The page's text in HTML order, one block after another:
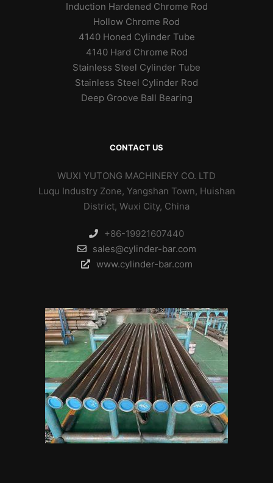
Induction Hardened Chrome Rod
Hollow Chrome Rod
4140 Honed Cylinder Tube
4140 Hard Chrome Rod
Stainless Steel Cylinder Tube
Stainless Steel Cylinder Rod
Deep Groove Ball Bearing
CONTACT US
WUXI YUTONG MACHINERY CO. LTD
Luqu Industry Zone, Yangshan Town, Huishan
District, Wuxi City, China
+86-19921607440
sales@cylinder-bar.com
www.cylinder-bar.com